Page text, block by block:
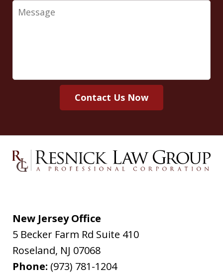
Message
Contact Us Now
New Jersey Office
5 Becker Farm Rd Suite 410
Roseland, NJ 07068
Phone: (973) 781-1204